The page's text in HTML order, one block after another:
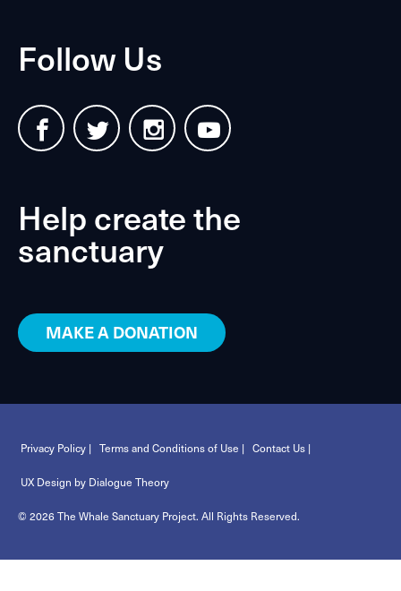
Follow Us
Help create the
sanctuary
MAKE A DONATION
Privacy Policy | Terms and Conditions of Use | Contact Us |
UX Design by Dialogue Theory
© 2026 The Whale Sanctuary Project. All Rights Reserved.